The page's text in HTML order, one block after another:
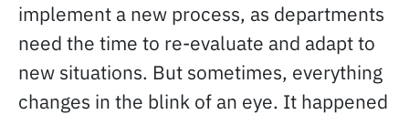
implement a new process, as departments
need the time to re-evaluate and adapt to
new situations. But sometimes, everything
changes in the blink of an eye. It happened